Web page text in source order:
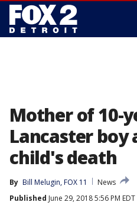
Mother of 10-
Lancaster boy
child's death
By Bill Melugin, FOX 11
News
Published June 29, 2018 5:56 PM EDT